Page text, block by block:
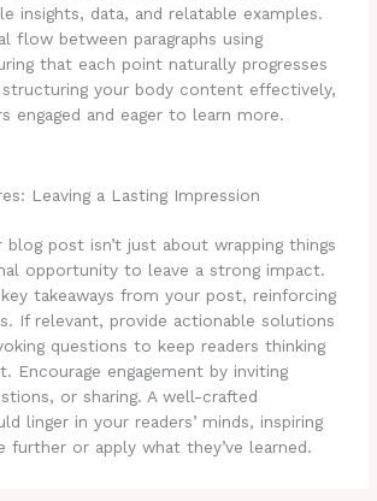
insights, data, and relatable examples.
flow between paragraphs using
that each point naturally progresses
your body content effectively,
engaged and eager to learn more.
Leaving a Lasting Impression
blog post isn’t just about wrapping things
opportunity to leave a strong impact.
takeaways from your post, reinforcing
If relevant, provide actionable solutions
questions to keep readers thinking
Encourage engagement by inviting
or sharing. A well-crafted
linger in your readers’ minds, inspiring
or apply what they’ve learned.